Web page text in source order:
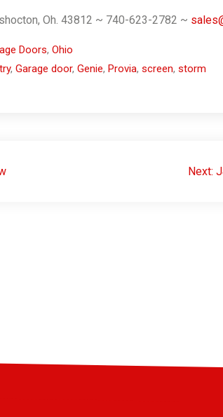
Oh. 43812 ~ 740-623-2782 ~
Doors, Ohio
, Garage door, Genie, Provia, screen, storm
Next: